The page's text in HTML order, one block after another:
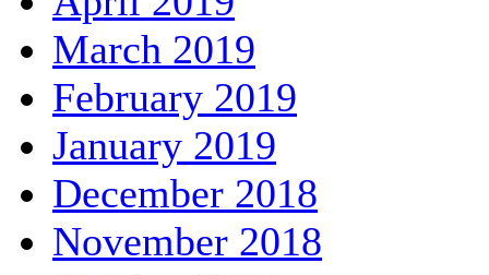
March 2019
February 2019
January 2019
December 2018
November 2018